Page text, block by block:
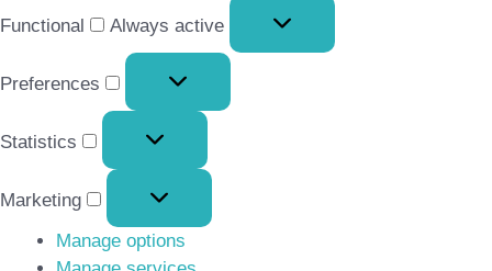
Functional
Always active
Preferences
Preferences
Statistics
Statistics
Marketing
Marketing
Manage options